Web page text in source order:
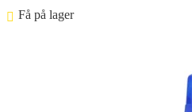
Få på lager ⠀